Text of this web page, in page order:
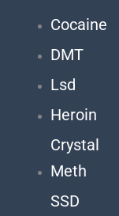
Cocaine
DMT
Lsd
Heroin
Crystal
Meth
SSD